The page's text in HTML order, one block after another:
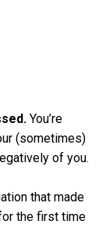
You’re
(sometimes)
of you.
that made
the first time